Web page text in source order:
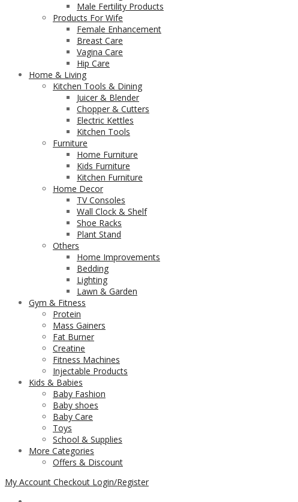
Male Fertility Products
Products For Wife
Female Enhancement
Breast Care
Vagina Care
Hip Care
Home & Living
Kitchen Tools & Dining
Juicer & Blender
Chopper & Cutters
Electric Kettles
Kitchen Tools
Furniture
Home Furniture
Kids Furniture
Kitchen Furniture
Home Decor
TV Consoles
Wall Clock & Shelf
Shoe Racks
Plant Stand
Others
Home Improvements
Bedding
Lighting
Lawn & Garden
Gym & Fitness
Protein
Mass Gainers
Fat Burner
Creatine
Fitness Machines
Injectable Products
Kids & Babies
Baby Fashion
Baby shoes
Baby Care
Toys
School & Supplies
More Categories
Offers & Discount
My Account Checkout Login/Register